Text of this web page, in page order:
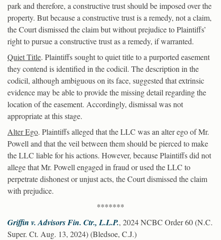
park and therefore, a constructive trust should be imposed over the
property. But because a constructive trust is a remedy, not a claim,
the Court dismissed the claim but without prejudice to Plaintiffs’
right to pursue a constructive trust as a remedy, if warranted.
Quiet Title. Plaintiffs sought to quiet title to a purported easement
they contend is identified in the codicil. The description in the
codicil, although ambiguous on its face, suggested that extrinsic
evidence may be able to provide the missing detail regarding the
location of the easement. Accordingly, dismissal was not
appropriate at this stage.
Alter Ego. Plaintiffs alleged that the LLC was an alter ego of Mr.
Powell and that the veil between them should be pierced to make
the LLC liable for his actions. However, because Plaintiffs did not
allege that Mr. Powell engaged in fraud or used the LLC to
perpetrate dishonest or unjust acts, the Court dismissed the claim
with prejudice.
*******
Griffin v. Advisors Fin. Ctr., L.L.P., 2024 NCBC Order 60 (N.C.
Super. Ct. Aug. 13, 2024) (Bledsoe, C.J.)